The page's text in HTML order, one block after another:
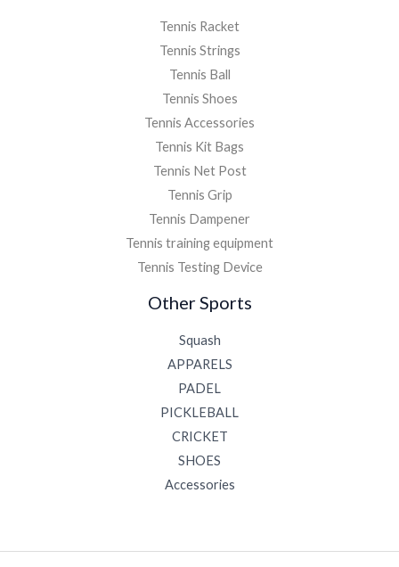
Tennis Racket
Tennis Strings
Tennis Ball
Tennis Shoes
Tennis Accessories
Tennis Kit Bags
Tennis Net Post
Tennis Grip
Tennis Dampener
Tennis training equipment
Tennis Testing Device
Other Sports
Squash
APPARELS
PADEL
PICKLEBALL
CRICKET
SHOES
Accessories